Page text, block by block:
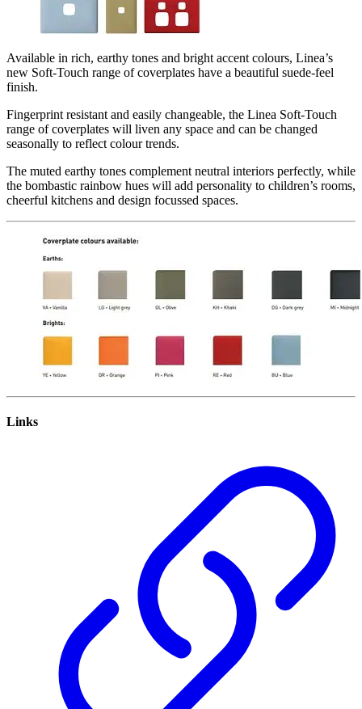
Available in rich, earthy tones and bright accent colours, Linea’s
new Soft-Touch range of coverplates have a beautiful suede-feel
finish.
Fingerprint resistant and easily changeable, the Linea Soft-Touch
range of coverplates will liven any space and can be changed
seasonally to reflect colour trends.
The muted earthy tones complement neutral interiors perfectly, while
the bombastic rainbow hues will add personality to children’s rooms,
cheerful kitchens and design focussed spaces.
Links